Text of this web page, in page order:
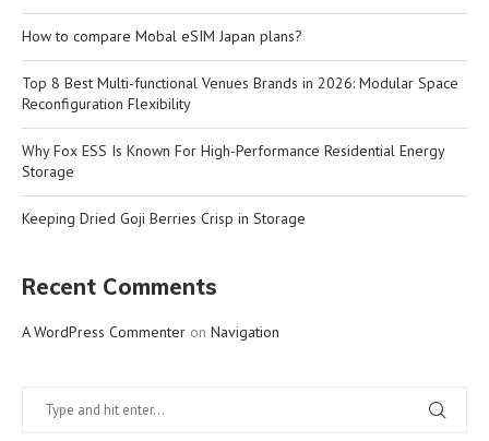
How to compare Mobal eSIM Japan plans?
Top 8 Best Multi-functional Venues Brands in 2026: Modular Space
Reconfiguration Flexibility
Why Fox ESS Is Known For High-Performance Residential Energy
Storage
Keeping Dried Goji Berries Crisp in Storage
Recent Comments
A WordPress Commenter on Navigation